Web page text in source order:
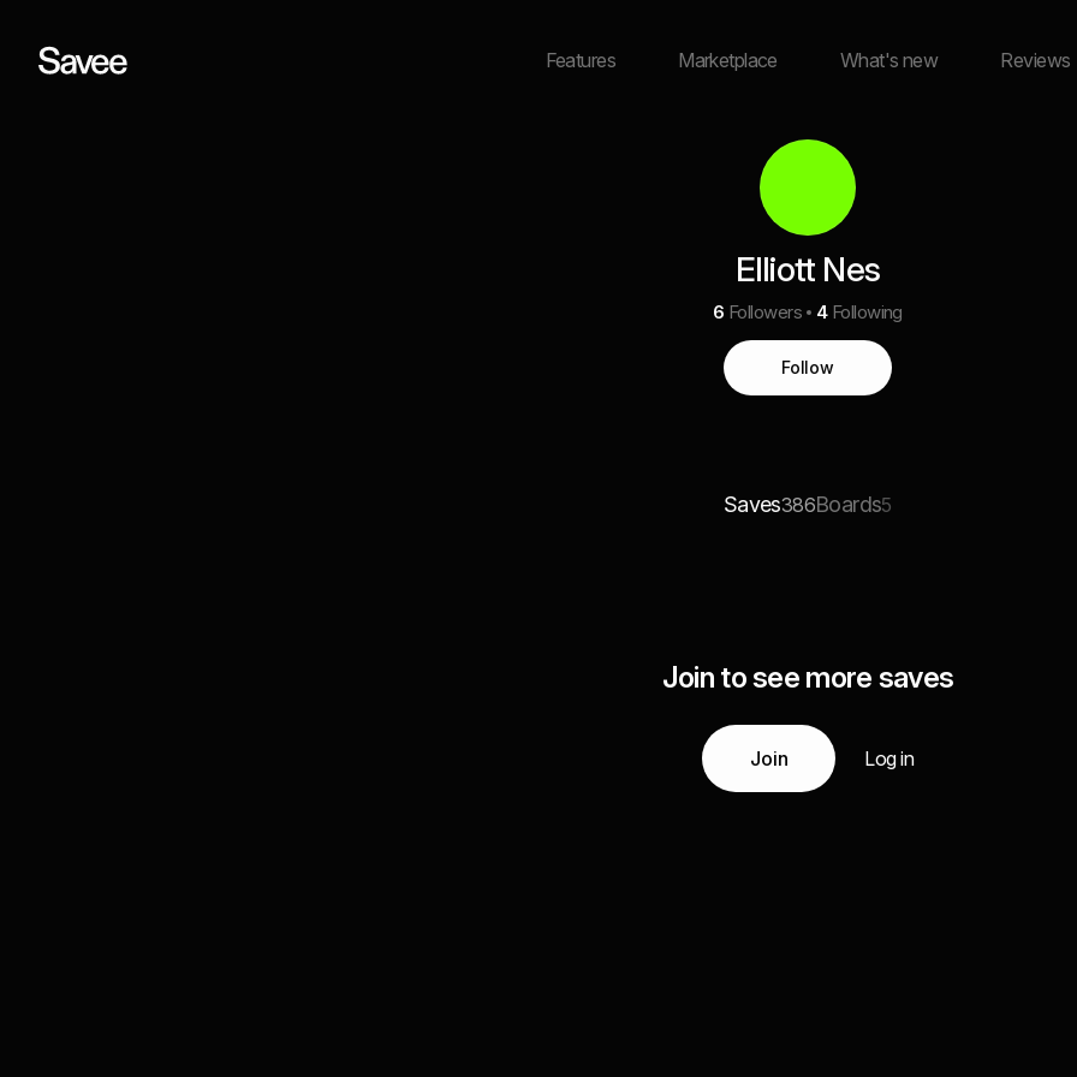
Features Marketplace What's new Reviews
Elliott Nes
6 Followers 4 Following
Follow
Saves386Boards5
Join to see more saves
Join Log in